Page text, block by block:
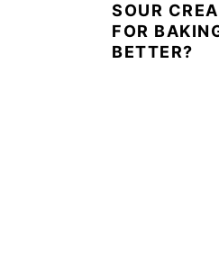
SOUR
FOR
BETTER?